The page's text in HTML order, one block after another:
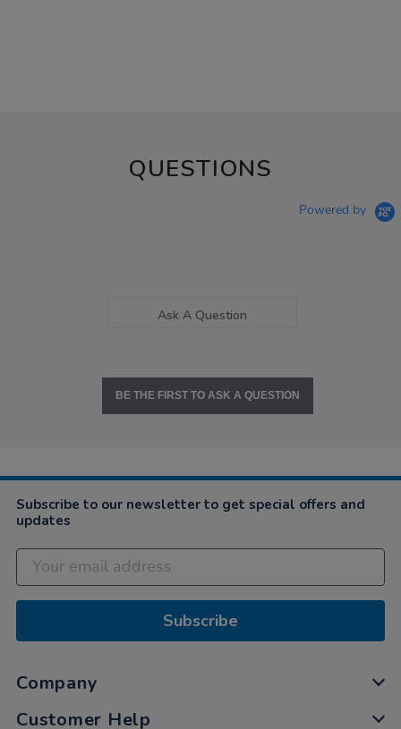
QUESTIONS
Powered by
Ask A Question
BE THE FIRST TO ASK A QUESTION
Subscribe to our newsletter to get special offers and
updates
Subscribe
Company
Customer Help